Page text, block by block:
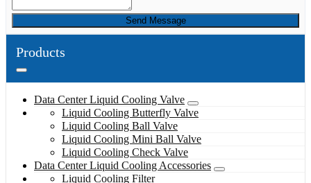
Send Message
Products
Data Center Liquid Cooling Valve
Liquid Cooling Butterfly Valve
Liquid Cooling Ball Valve
Liquid Cooling Mini Ball Valve
Liquid Cooling Check Valve
Data Center Liquid Cooling Accessories
Liquid Cooling Filter